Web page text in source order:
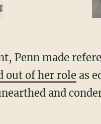
out of her role as
and